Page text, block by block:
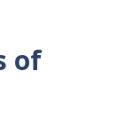
of